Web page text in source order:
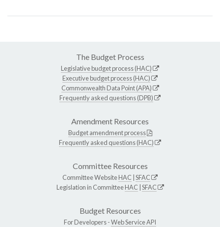
The Budget Process
Legislative budget process (HAC)
Executive budget process (HAC)
Commonwealth Data Point (APA)
Frequently asked questions (DPB)
Amendment Resources
Budget amendment process
Frequently asked questions (HAC)
Committee Resources
Committee WebsiteHAC SFAC
Legislation in CommitteeHAC SFAC
Budget Resources
For Developers -Web Service API